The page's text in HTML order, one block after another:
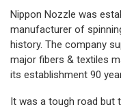
Nippon Nozzle was
manufacturer of
history. The company
major fibers & textiles
its establishment 90
It was a tough road but